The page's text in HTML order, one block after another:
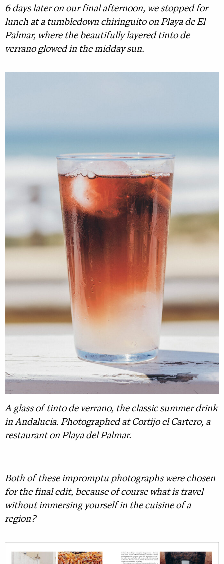
6 days later on our final afternoon, we stopped for
lunch at a tumbledown chiringuito on Playa de El
Palmar, where the beautifully layered tinto de
verrano glowed in the midday sun.
A glass of tinto de verrano, the classic summer drink
in Andalucia. Photographed at Cortijo el Cartero, a
restaurant on Playa del Palmar.
Both of these impromptu photographs were chosen
for the final edit, because of course what is travel
without immersing yourself in the cuisine of a
region?